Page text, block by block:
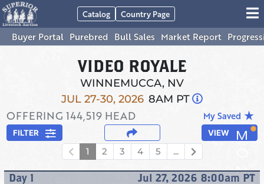
Catalog Country Page
Buyer Portal Purebred Bull Sales Market Report
VIDEO ROYALE
OFFERING144,519 HEAD
WINNEMUCCA, NV
JUL 27-30, 2026 8AM PT
My Saved star_rate
FILTER
1 2 3 4 5 ...
VIEW
Day 1 Jul 27, 2026 8:00am PT